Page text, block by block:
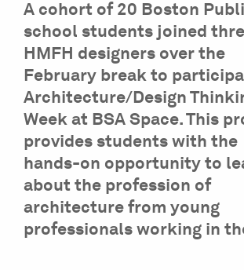
A cohort of 20 Boston
school students joined
HMFH designers over the
February break to
Architecture/Design
Week at BSA Space. This
provides students with the
hands-on opportunity to
about the profession of
architecture from young
professionals working in